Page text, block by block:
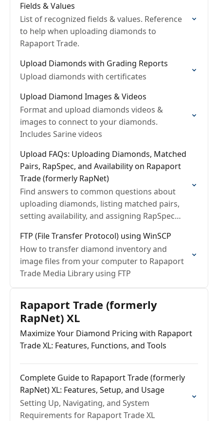
Fields & Values
List of recognized fields & values. Reference
to help when uploading diamonds to
Rapaport Trade.
Upload Diamonds with Grading Reports
Upload diamonds with certificates
Upload Diamond Images & Videos
Format and upload diamonds videos &
images to connect to your diamonds.
Includes Sarine videos
Upload FAQs: Uploading Diamonds, Matched
Pairs, RapSpec, and Availability on Rapaport
Trade (formerly RapNet)
Find answers to common questions about
uploading diamonds, listing matched pairs,
setting availability, and assigning RapSpec
FTP (File Transfer Protocol) using WinSCP
How to transfer diamond inventory and
image files from your computer to Rapaport
Trade Media Library using FTP
Rapaport Trade (formerly
RapNet) XL
Maximize Your Diamond Pricing with Rapaport
Trade XL: Features, Functions, and Tools
Complete Guide to Rapaport Trade (formerly
RapNet) XL: Features, Setup, and Usage
Setting Up, Navigating, and System
Requirements for Rapaport Trade XL